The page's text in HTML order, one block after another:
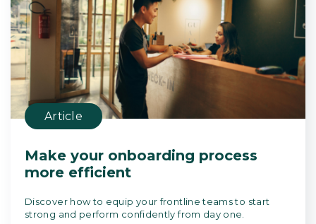
Article
Make your onboarding process
more efficient
Discover how to equip your frontline teams to start
strong and perform confidently from day one.